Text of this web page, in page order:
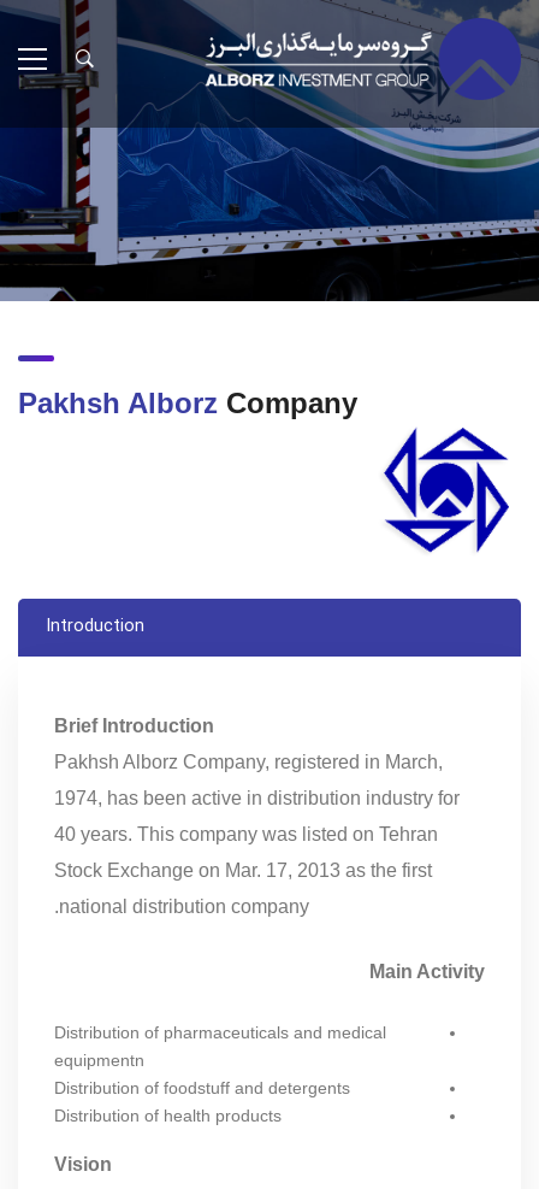
Pakhsh Alborz Company
Introduction
Brief Introduction
Pakhsh Alborz Company, registered in March,
1974, has been active in distribution industry for
40 years. This company was listed on Tehran
Stock Exchange on Mar. 17, 2013 as the first
national distribution company.
Main Activity
Distribution of pharmaceuticals and medical
equipmentn
Distribution of foodstuff and detergents
Distribution of health products
Vision